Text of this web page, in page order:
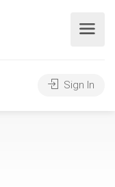
Sign In